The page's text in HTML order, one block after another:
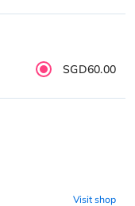
SGD60.00
Visit shop